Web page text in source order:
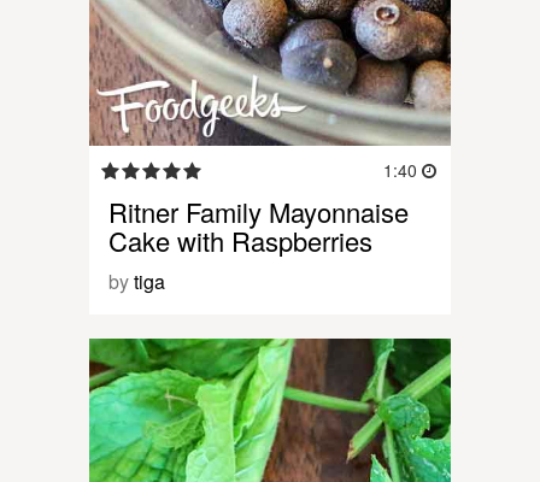
1:40
Ritner Family Mayonnaise
Cake with Raspberries
bytiga